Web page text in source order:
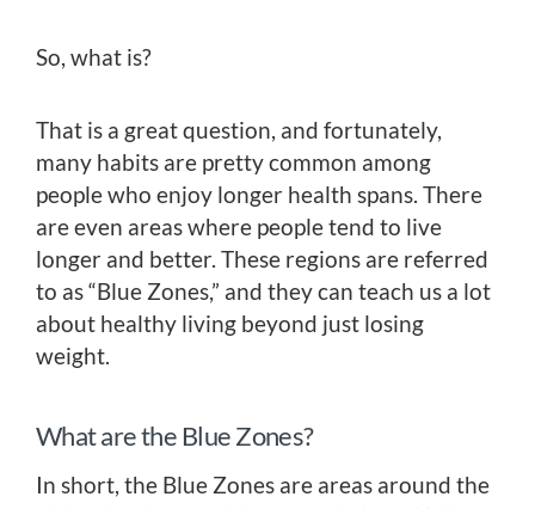
So, what is?
That is a great question, and fortunately,
many habits are pretty common among
people who enjoy longer health spans. There
are even areas where people tend to live
longer and better. These regions are referred
to as “Blue Zones,” and they can teach us a lot
about healthy living beyond just losing
weight.
What are the Blue Zones?
In short, the Blue Zones are areas around the